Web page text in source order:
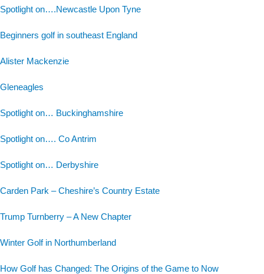
Spotlight on….Newcastle Upon Tyne
Beginners golf in southeast England
Alister Mackenzie
Gleneagles
Spotlight on… Buckinghamshire
Spotlight on…. Co Antrim
Spotlight on… Derbyshire
Carden Park – Cheshire’s Country Estate
Trump Turnberry – A New Chapter
Winter Golf in Northumberland
How Golf has Changed: The Origins of the Game to Now